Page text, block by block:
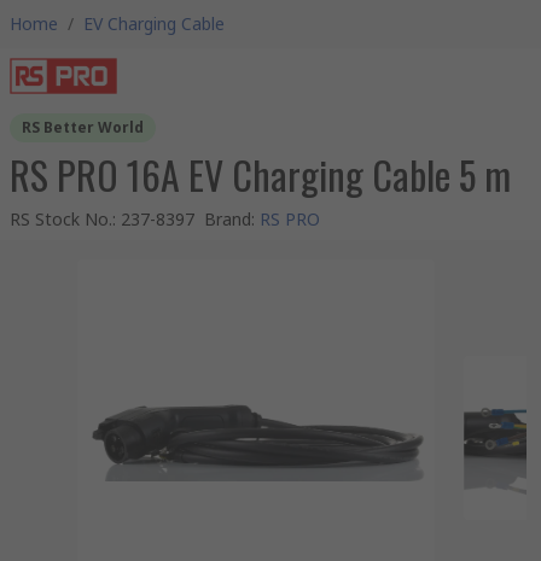
Home / EV Charging Cable
RS Better World
RS PRO 16A EV Charging Cable 5 m
RS Stock No.: 237-8397 Brand: RS PRO